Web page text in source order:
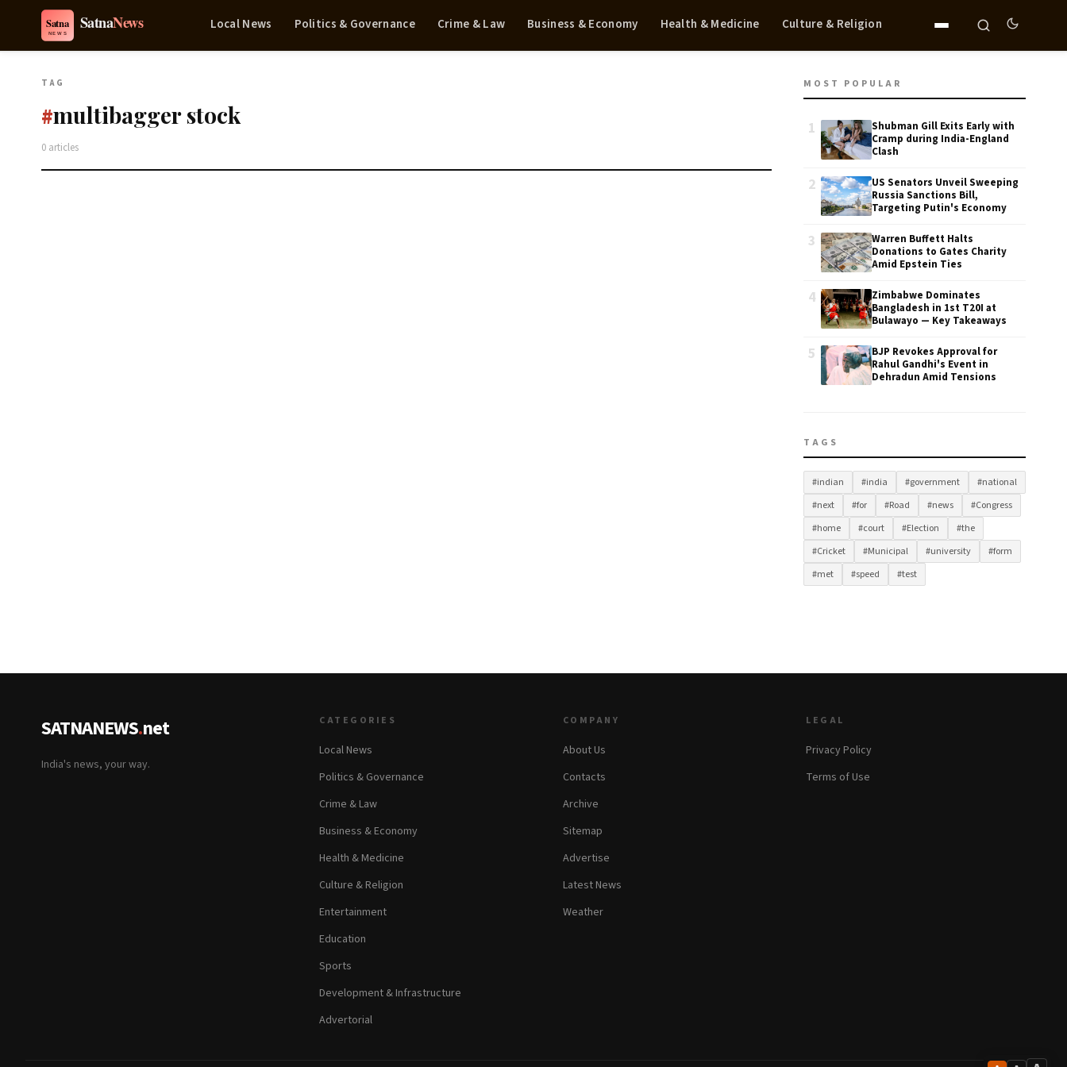
Local News Politics & Governance Crime & Law Business & Economy Health & Medicine Culture & Religion
TAG
#multibagger stock
0 articles
MOST POPULAR
1
Shubman Gill Exits Early with
Cramp during India-England
Clash
2
US Senators Unveil Sweeping
Russia Sanctions Bill,
Targeting Putin's Economy
3
Warren Buffett Halts
Donations to Gates Charity
Amid Epstein Ties
4
Zimbabwe Dominates
Bangladesh in 1st T20I at
Bulawayo — Key Takeaways
5
BJP Revokes Approval for
Rahul Gandhi's Event in
Dehradun Amid Tensions
TAGS
#indian #india #government
#national
#next
#for #Road #news
#Congress
#home
#court #Election
#the
#Cricket
#Municipal #university
#form
#met
#speed #test
SATNANEWS.net
India's news, your way.
CATEGORIES
Local News
Politics & Governance
Crime & Law
Business & Economy
Health & Medicine
Culture & Religion
Entertainment
Education
Sports
Development & Infrastructure
Advertorial
COMPANY
About Us
Contacts
Archive
Sitemap
Advertise
Latest News
Weather
LEGAL
Privacy Policy
Terms of Use